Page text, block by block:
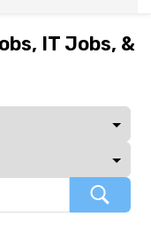
IT Jobs, &